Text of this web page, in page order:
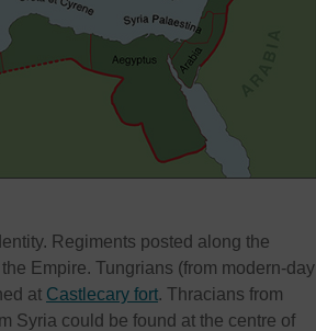
Regiments posted along the
Empire. Tungrians (from modern-day
at Castlecary fort. Thracians from
Syria could be found at the centre of